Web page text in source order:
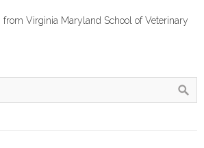
from Virginia Maryland School of Veterinary